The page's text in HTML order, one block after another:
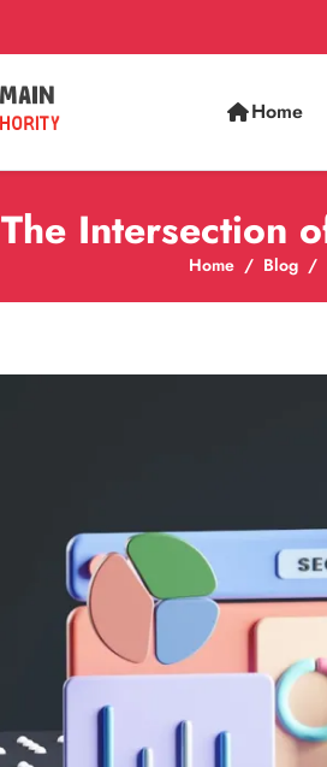
Home
The Intersection
Home Blog